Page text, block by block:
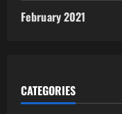
February 2021
CATEGORIES